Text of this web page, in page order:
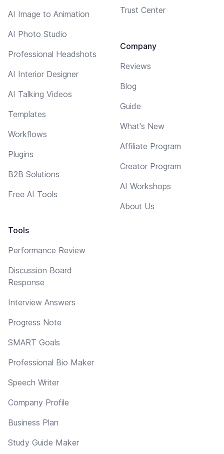
AI Image to Animation
AI Photo Studio
Professional Headshots
AI Interior Designer
AI Talking Videos
Templates
Workflows
Plugins
B2B Solutions
Free AI Tools
Tools
Performance Review
Discussion Board
Response
Interview Answers
Progress Note
SMART Goals
Professional Bio Maker
Speech Writer
Company Profile
Business Plan
Study Guide Maker
Trust Center
Company
Reviews
Blog
Guide
What's New
Affiliate Program
Creator Program
AI Workshops
About Us